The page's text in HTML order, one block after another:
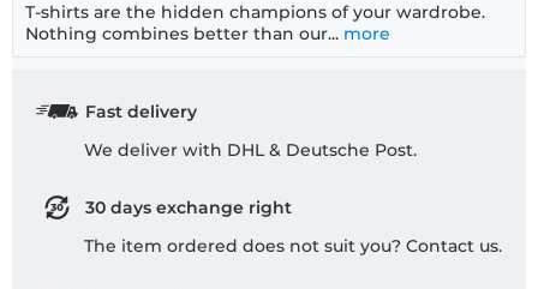
T-shirts are the hidden champions of your wardrobe.
Nothing combines better than our... more
Fast delivery
We deliver with DHL & Deutsche Post.
30 days exchange right
The item ordered does not suit you? Contact us.